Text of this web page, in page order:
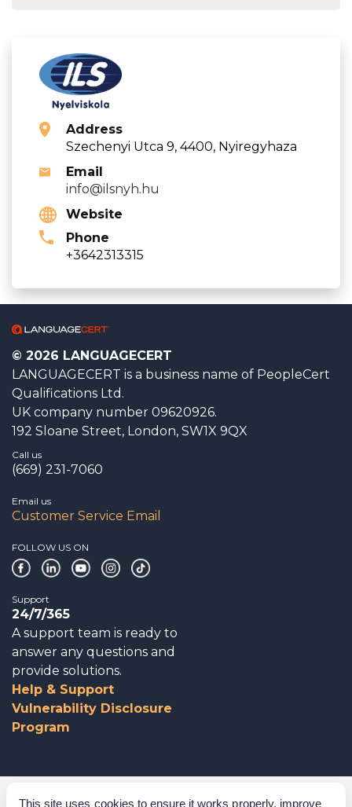
This site uses cookies to ensure it works properly, improve
Address
Szechenyi Utca 9, 4400, Nyiregyhaza
Email
info@ilsnyh.hu
Website
Phone
+3642313315
© 2026 LANGUAGECERT
LANGUAGECERT is a business name of PeopleCert
Qualifications Ltd.
UK company number 09620926.
192 Sloane Street, London, SW1X 9QX
Call us
(669) 231-7060
Email us
Customer Service Email
FOLLOW US ON
Support
24/7/365
A support team is ready to
answer any questions and
provide solutions.
Help & Support
Vulnerability Disclosure
Program
Corporate Governance